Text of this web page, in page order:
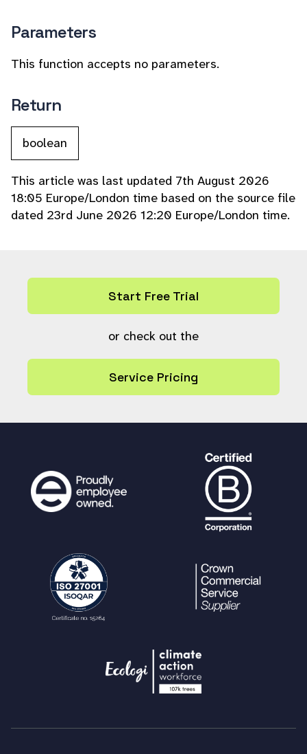
Parameters
This function accepts no parameters.
Return
boolean
This article was last updated 7th August 2026
18:05 Europe/London time based on the source file
dated 23rd June 2026 12:20 Europe/London time.
Start Free Trial
or check out the
Service Pricing